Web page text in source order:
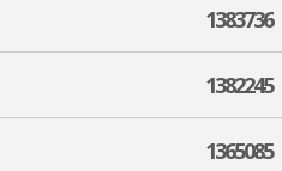
1383736
1382245
1365085